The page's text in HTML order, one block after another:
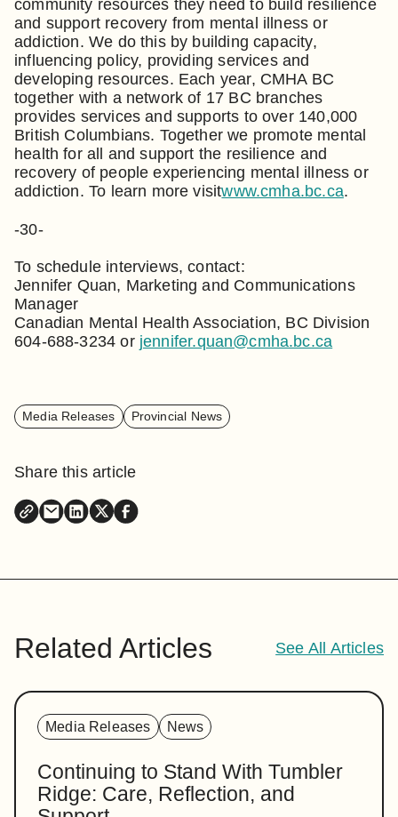
community resources they need to build resilience
and support recovery from mental illness or
addiction. We do this by building capacity,
influencing policy, providing services and
developing resources. Each year, CMHA BC
together with a network of 17 BC branches
provides services and supports to over 140,000
British Columbians. Together we promote mental
health for all and support the resilience and
recovery of people experiencing mental illness or
addiction. To learn more visitwww.cmha.bc.ca.
-30-
To schedule interviews, contact:
Jennifer Quan, Marketing and Communications
Manager
Canadian Mental Health Association, BC Division
604-688-3234 or jennifer.quan@cmha.bc.ca
Media Releases Provincial News
Share this article
Related Articles See All Articles
Media Releases News
Continuing to Stand With Tumbler
Ridge: Care, Reflection, and